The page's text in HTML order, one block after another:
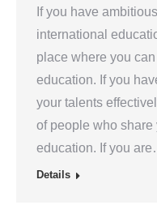
If you have
international
place where you
education. If you
your talents
of people who
education. If you
Details